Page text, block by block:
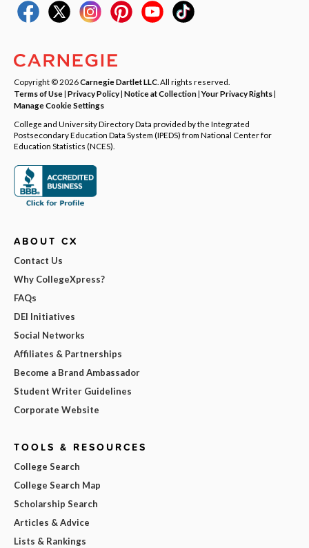
Copyright © 2026Carnegie Dartlet LLC . All rights reserved.
Terms of Use| Privacy Policy| Notice at Collection|Your Privacy Rights|
Manage Cookie Settings
College and University Directory Data provided by the Integrated
Postsecondary Education Data System (IPEDS) from National Center for
Education Statistics (NCES).
ABOUT CX
Contact Us
Why CollegeXpress?
FAQs
DEI Initiatives
Social Networks
Affiliates & Partnerships
Become a Brand Ambassador
Student Writer Guidelines
Corporate Website
TOOLS & RESOURCES
College Search
College Search Map
Scholarship Search
Articles & Advice
Lists & Rankings